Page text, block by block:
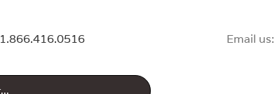
1.866.416.0516 Email us: